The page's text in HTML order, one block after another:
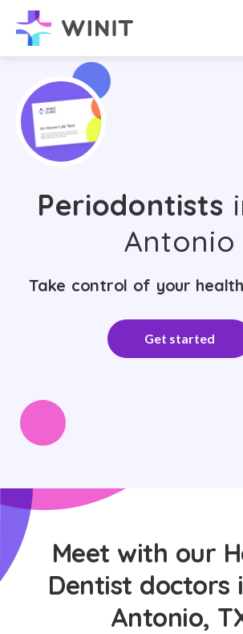
Periodontists
Antonio
Take control of your
Get started
Meet with our
Dentist doctors
Antonio,